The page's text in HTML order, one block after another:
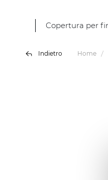
Copertura per
Indietro Home